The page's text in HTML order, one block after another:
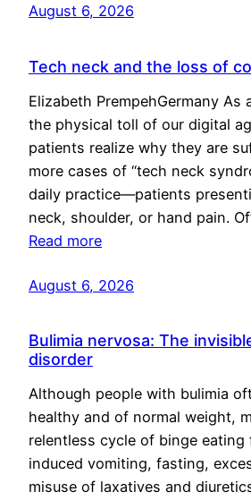
August 6, 2026
Tech neck and the loss of
Elizabeth PrempehGermany As
the physical toll of our digital
patients realize why they are
more cases of “tech neck
daily practice—patients
neck, shoulder, or hand pain.
Read more
August 6, 2026
Bulimia nervosa: The
disorder
Although people with bulimia
healthy and of normal weight,
relentless cycle of binge
induced vomiting, fasting,
misuse of laxatives and